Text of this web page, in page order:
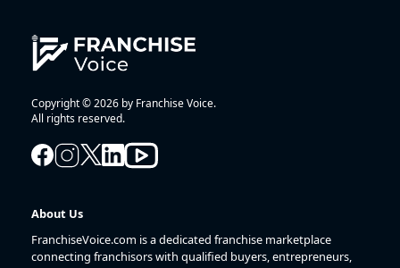
Copyright © 2026 by Franchise Voice.
All rights reserved.
About Us
FranchiseVoice.com is a dedicated franchise marketplace
connecting franchisors with qualified buyers, entrepreneurs,